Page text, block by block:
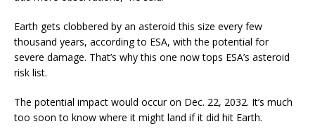
Earth gets clobbered by an asteroid this size every few
thousand years, according to ESA, with the potential for
severe damage. That’s why this one now tops ESA’s asteroid
risk list.
The potential impact would occur on Dec. 22, 2032. It’s much
too soon to know where it might land if it did hit Earth.